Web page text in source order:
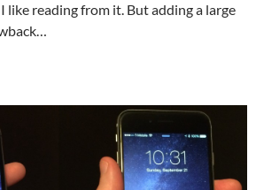
like reading from it. But adding a large